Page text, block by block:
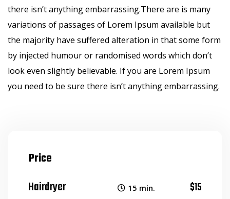
there isn’t anything embarrassing.There are is many
variations of passages of Lorem Ipsum available but
the majority have suffered alteration in that some form
by injected humour or randomised words which don’t
look even slightly believable. If you are Lorem Ipsum
you need to be sure there isn’t anything embarrassing.
Price
Hairdryer
15 min. $15